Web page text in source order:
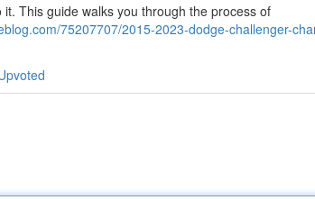
This guide walks you through the process of
75207707/2015-2023-dodge-challenger-